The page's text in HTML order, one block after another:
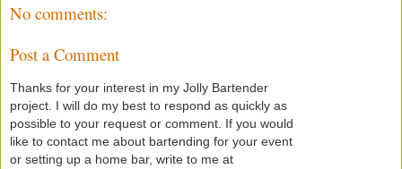
No comments:
Post a Comment
Thanks for your interest in my Jolly Bartender
project. I will do my best to respond as quickly as
possible to your request or comment. If you would
like to contact me about bartending for your event
or setting up a home bar, write to me at